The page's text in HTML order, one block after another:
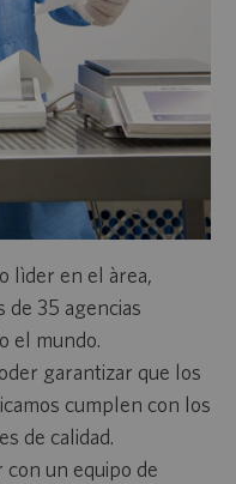
lìder en el àrea,
de 35 agencias
el mundo.
garantizar que los
cumplen con los
de calidad.
con un equipo de